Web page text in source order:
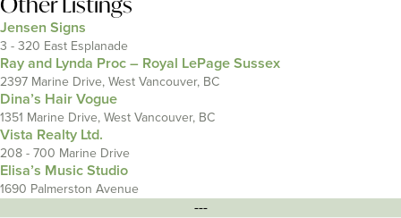
Jensen Signs
3 - 320 East Esplanade
Ray and Lynda Proc – Royal LePage Sussex
2397 Marine Drive, West Vancouver, BC
Dina’s Hair Vogue
1351 Marine Drive, West Vancouver, BC
Vista Realty Ltd.
208 - 700 Marine Drive
Elisa’s Music Studio
1690 Palmerston Avenue
---